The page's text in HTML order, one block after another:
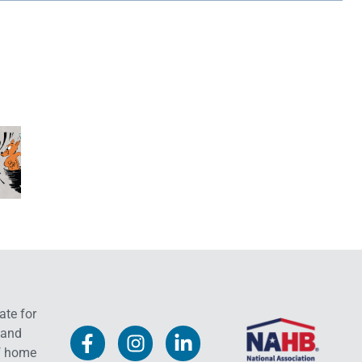
for
home